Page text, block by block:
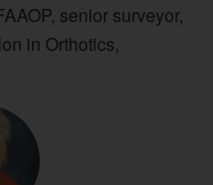
senior surveyor,
in Orthotics,